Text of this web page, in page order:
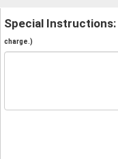
Special Instructions:
charge.)